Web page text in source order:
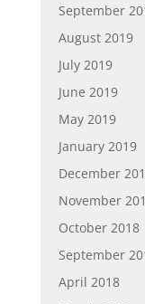
September
August 2019
July 2019
June 2019
May 2019
January 2019
December
November
October 2018
September
April 2018